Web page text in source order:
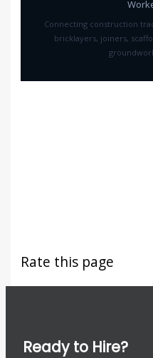
Connecting construction
bricklayers, joiners,
Rate this page
Ready to Hire?